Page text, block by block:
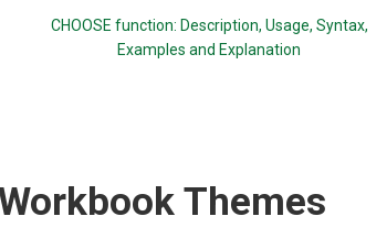
CHOOSE function: Description, Usage, Syntax,
Examples and Explanation
Themes